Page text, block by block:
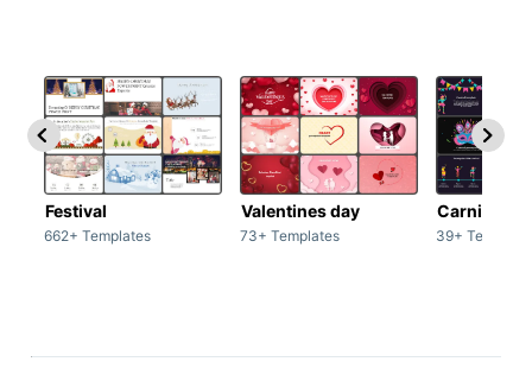
Festival
662+ Templates
Valentines day
73+ Templates
Carnivals
39+